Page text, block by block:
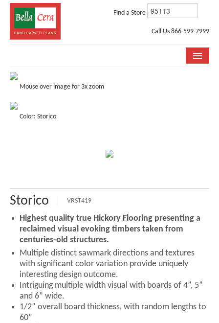
Find a Store
Call Us 866-599-7999
COLLECTIONS
STORE LOCATOR
ABOUT US
Mouse over image for 3x zoom
Color: Storico
Storico VRST419
Highest quality true Hickory Flooring presenting a
reclaimed visual evoking timbers taken from
centuries-old structures.
Multiple distinct sawmark directions and textures
with significant color variation provide uniquely
interesting design outcome.
Intriguing multiple width visual with boards of 4”, 5”
and 6” wide.
1/2” overall board thickness, with random lengths to
60”